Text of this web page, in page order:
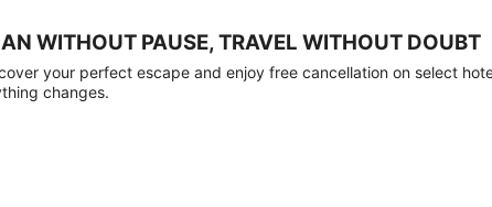
WITHOUT PAUSE, TRAVEL WITHOUT DOUBT
your perfect escape and enjoy free cancellation on select
changes.